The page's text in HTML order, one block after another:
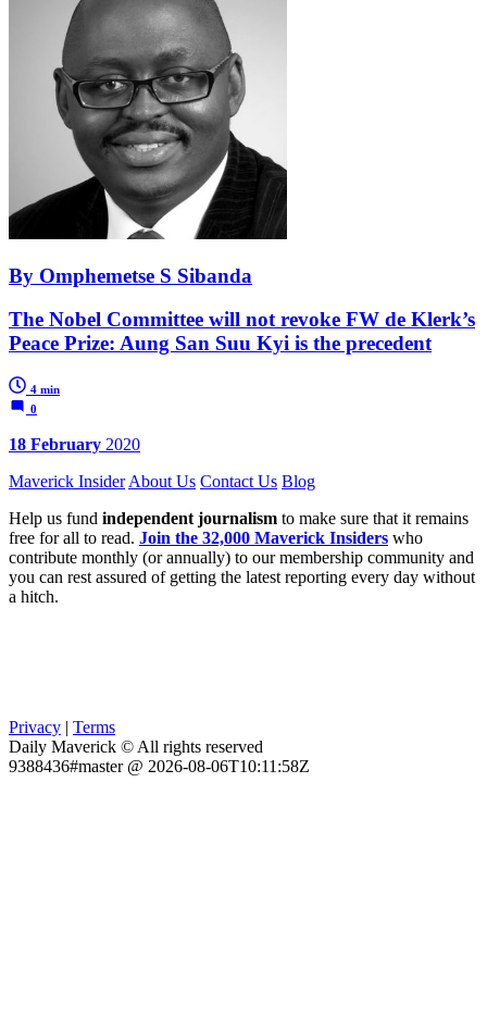
By Omphemetse S Sibanda
The Nobel Committee will not revoke FW de Klerk’s
Peace Prize: Aung San Suu Kyi is the precedent
4 min
0
18 February 2020
Maverick Insider About Us Contact Us Blog
Help us fund independent journalism to make sure that it remains
free for all to read. Join the 32,000 Maverick Insiders who
contribute monthly (or annually) to our membership community and
you can rest assured of getting the latest reporting every day without
a hitch.
Privacy | Terms
Daily Maverick © All rights reserved
9388436#master @ 2026-08-06T10:11:58Z